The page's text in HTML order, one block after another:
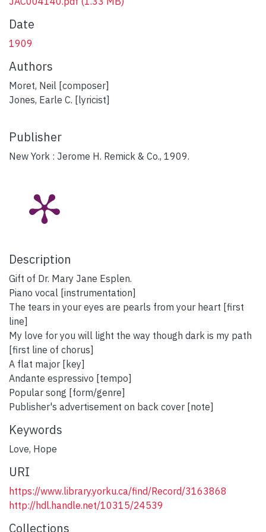
Date
1909
Authors
Moret, Neil [composer]
Jones, Earle C. [lyricist]
Publisher
New York : Jerome H. Remick & Co., 1909.
Description
Gift of Dr. Mary Jane Esplen.
Piano vocal [instrumentation]
The tears in your eyes are pearls from your heart [first
line]
My love for you will light the way though dark is my path
[first line of chorus]
A flat major [key]
Andante espressivo [tempo]
Popular song [form/genre]
Publisher's advertisement on back cover [note]
Keywords
Love, Hope
URI
https://www.library.yorku.ca/find/Record/3163868
http://hdl.handle.net/10315/24539
Collections